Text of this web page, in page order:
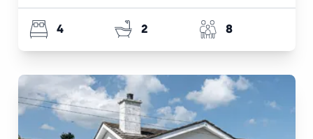
4 2 8